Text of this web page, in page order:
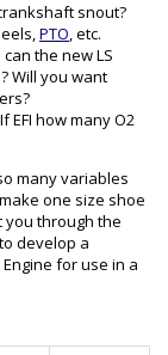
snout?
PTO, etc.
the new LS
Will you want
EFI how many O2
many variables
one size shoe
you through the
to develop a
for use in a